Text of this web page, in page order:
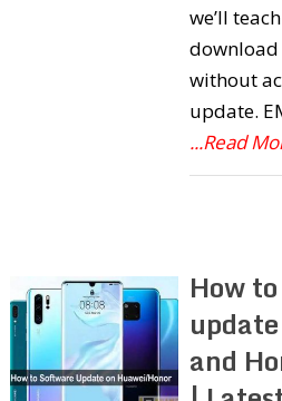
we’ll
without
update.
...Read
How
and